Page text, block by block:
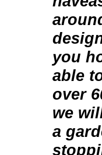
you
able
over
we
a